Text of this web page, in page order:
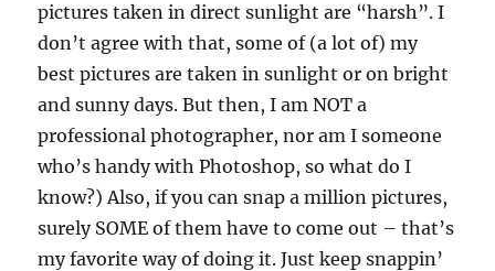
pictures taken in direct sunlight are “harsh”. I
don’t agree with that, some of (a lot of) my
best pictures are taken in sunlight or on bright
and sunny days. But then, I am NOT a
professional photographer, nor am I someone
who’s handy with Photoshop, so what do I
know?) Also, if you can snap a million pictures,
surely SOME of them have to come out – that’s
my favorite way of doing it. Just keep snappin’